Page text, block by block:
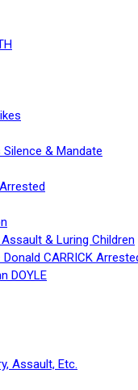
Silence & Mandate
& Luring Children
CARRICK
DOYLE
Assault, Etc.